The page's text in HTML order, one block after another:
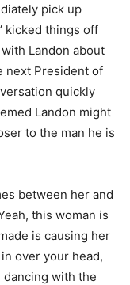
pick up
kicked things off
Landon about
next President of
quickly
Landon might
to the man he is
between her and
this woman is
is causing her
over your head,
dancing with the